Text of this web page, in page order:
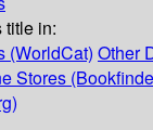
title in:
(WorldCat) Other
Stores